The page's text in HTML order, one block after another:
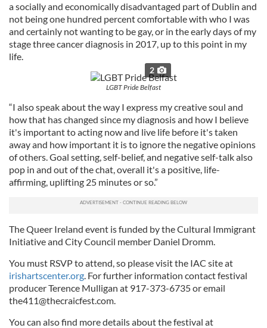
a socially and economically disadvantaged part of Dublin and
not being one hundred percent comfortable with who I was
and certainly not wanting to be gay, or in the early days of my
stage three cancer diagnosis in 2017, up to this point in my
life.
2
LGBT Pride Belfast
“I also speak about the way I express my creative soul and
how that has changed since my diagnosis and how I believe
it's important to acting now and live life before it's taken
away and how important it is to ignore the negative opinions
of others. Goal setting, self-belief, and negative self-talk also
pop in and out of the chat, overall it's a positive, life-
affirming, uplifting 25 minutes or so.”
The Queer Ireland event is funded by the Cultural Immigrant
Initiative and City Council member Daniel Dromm.
You must RSVP to attend, so please visit the IAC site at
irishartscenter.org. For further information contact festival
producer Terence Mulligan at 917-373-6735 or email
the411@thecraicfest.com.
You can also find more details about the festival at